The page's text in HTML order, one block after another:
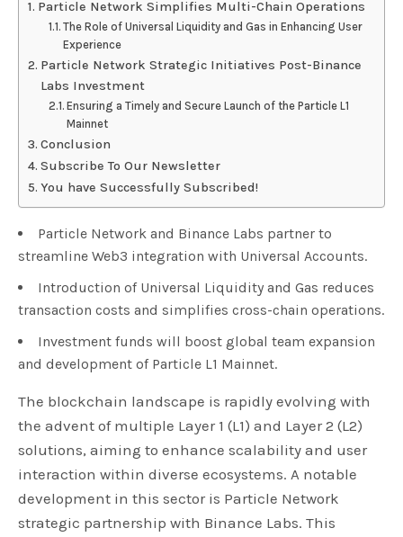
Particle Network Simplifies Multi-Chain Operations
The Role of Universal Liquidity and Gas in Enhancing User
Experience
Particle Network Strategic Initiatives Post-Binance
Labs Investment
Ensuring a Timely and Secure Launch of the Particle L1
Mainnet
Conclusion
Subscribe To Our Newsletter
You have Successfully Subscribed!
Particle Network and Binance Labs partner to
streamline Web3 integration with Universal Accounts.
Introduction of Universal Liquidity and Gas reduces
transaction costs and simplifies cross-chain operations.
Investment funds will boost global team expansion
and development of Particle L1 Mainnet.
The blockchain landscape is rapidly evolving with
the advent of multiple Layer 1 (L1) and Layer 2 (L2)
solutions, aiming to enhance scalability and user
interaction within diverse ecosystems. A notable
development in this sector is Particle Network
strategic partnership with Binance Labs. This